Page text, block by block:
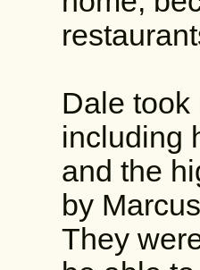
Dale took
including
and the
by
They